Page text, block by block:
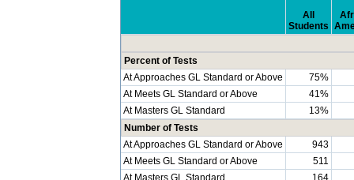
All
Students
Percent of Tests
At Approaches GL Standard or Above
75%
At Meets GL Standard or Above
41%
At Masters GL Standard
13%
Number of Tests
At Approaches GL Standard or Above
943
At Meets GL Standard or Above
511
At Masters GL Standard
164